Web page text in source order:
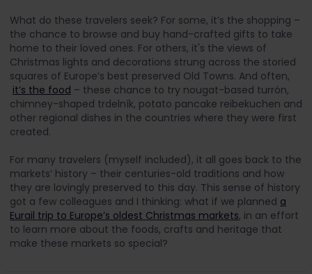
What do these travelers seek? For some, it’s the shopping –
the chance to browse and buy hand-crafted gifts to take
home to their loved ones. For others, it's the views of
Christmas lights and decorations strung across the storied
squares of Europe’s best preserved Old Towns. And often,
it’s the food – these chance to try nougat-based turrón,
chimney-shaped trdelník, potato pancake reibekuchen and
other regional dishes in the countries where they were first
created.
For many travelers (myself included), it all goes back to the
markets’ history – their centuries-old traditions and how
they are lovingly preserved to this day. This sense of history
got a few colleagues and I thinking: what if we planned a
Eurail trip to Europe’s oldest Christmas markets, in an effort
to learn more about the foods, crafts and heritage that
make these markets so special?